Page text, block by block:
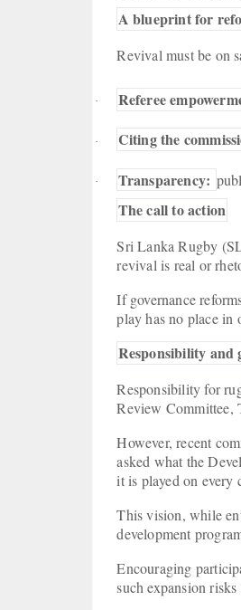
A blueprint for
Revival must be on
· Referee
· Citing the
· Transparency:
The call to action
Sri Lanka Rugby
revival is real or
If governance
play has no place in
Responsibility and
Responsibility for
Review Committee,
However, recent
asked what the
it is played on every
This vision, while
development
Encouraging
such expansion